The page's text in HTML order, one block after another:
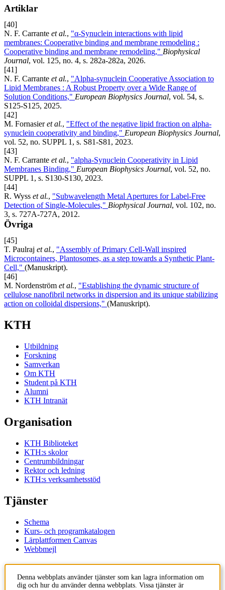
Artiklar
[40]
N. F. Carrante et al., "α-Synuclein interactions with lipid
membranes: Cooperative binding and membrane remodeling :
Cooperative binding and membrane remodeling," Biophysical
Journal, vol. 125, no. 4, s. 282a-282a, 2026.
[41]
N. F. Carrante et al., "Alpha-synuclein Cooperative Association to
Lipid Membranes : A Robust Property over a Wide Range of
Solution Conditions," European Biophysics Journal, vol. 54, s.
S125-S125, 2025.
[42]
M. Fornasieret al., "Effect of the negative lipid fraction on alpha-
synuclein cooperativity and binding," European Biophysics Journal,
vol. 52, no. SUPPL 1, s. S81-S81, 2023.
[43]
N. F. Carrante et al., "alpha-Synuclein Cooperativity in Lipid
Membranes Binding," European Biophysics Journal, vol. 52, no.
SUPPL 1, s. S130-S130, 2023.
[44]
R. Wyss et al., "Subwavelength Metal Apertures for Label-Free
Detection of Single-Molecules," Biophysical Journal, vol. 102, no.
3, s. 727A-727A, 2012.
Övriga
[45]
T. Paulraj et al., "Assembly of Primary Cell-Wall inspired
Microcontainers, Plantosomes, as a step towards a Synthetic Plant-
Cell," (Manuskript).
[46]
M. Nordenström et al., "Establishing the dynamic structure of
cellulose nanofibril networks in dispersion and its unique stabilizing
action on colloidal dispersions," (Manuskript).
KTH
Utbildning
Forskning
Samverkan
Om KTH
Student på KTH
Alumni
KTH Intranät
Organisation
KTH Biblioteket
KTH:s skolor
Centrumbildningar
Rektor och ledning
KTH:s verksamhetsstöd
Tjänster
Schema
Kurs- och programkatalogen
Lärplattformen Canvas
Webbmejl
Kontakt
Denna webbplats använder tjänster som kan lagra information om
dig och hur du använder denna webbplats. Vissa tjänster är